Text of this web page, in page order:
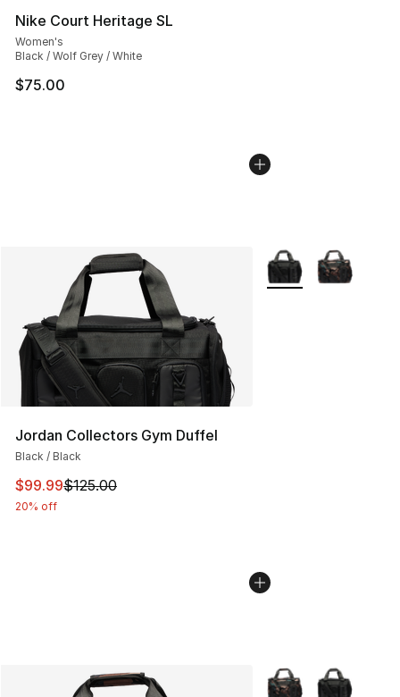
Nike Court Heritage SL
Women's
Black / Wolf Grey / White
$75.00
Jordan Collectors Gym Duffel
Black / Black
This item is on sale. Price dropped from $125.00 to
$99.99$125.00
20% off
More Colors
More Colors